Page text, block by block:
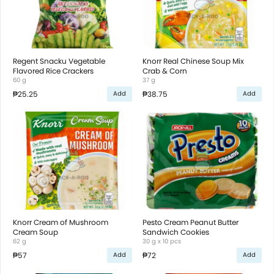
Regent Snacku Vegetable
Flavored Rice Crackers
60 g
₱25.25 Add
Knorr Real Chinese Soup Mix
Crab & Corn
37 g
₱38.75 Add
Knorr Cream of Mushroom
Cream Soup
62 g
₱57 Add
Pesto Cream Peanut Butter
Sandwich Cookies
30 g x 10 pcs
₱72 Add